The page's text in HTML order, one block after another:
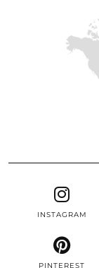
INSTAGRAM
PINTEREST